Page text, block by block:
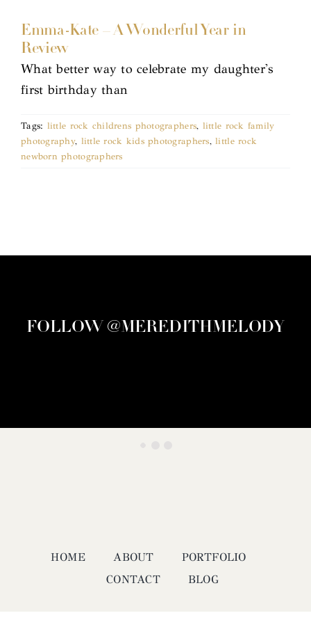
Emma-Kate – A Wonderful Year in
Review
What better way to celebrate my daughter's
first birthday than
Tags: little rock childrens photographers, little rock family
photography, little rock kids photographers,little rock
newborn photographers
FOLLOW @MEREDITHMELODY
HOME ABOUT
PORTFOLIO
CONTACT
BLOG